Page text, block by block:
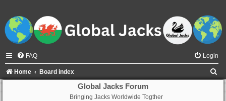
FAQ Login
Home Board index
Global Jacks Forum
Bringing Jacks Worldwide Togther